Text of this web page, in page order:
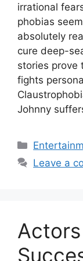
irrational
phobias
absolutely
cure deep-
stories prove
fights
Johnny
Categories
Leave a